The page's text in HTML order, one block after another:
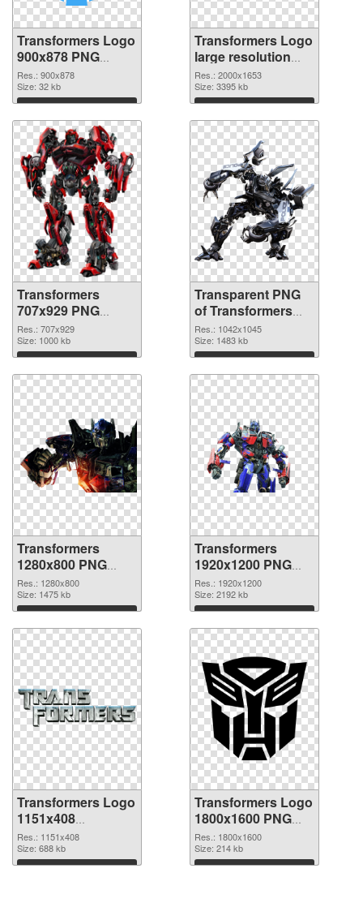
Transformers Logo
900x878 PNG
picture
Res.: 900x878
Size: 32 kb
Download
Transformers Logo
large resolution
2000x1653
transparent PNG
graphic
Res.: 2000x1653
Size: 3395 kb
Download
Transformers
707x929 PNG
image
Res.: 707x929
Size: 1000 kb
Download
Transparent PNG
of Transformers
1042x1045
Res.: 1042x1045
Size: 1483 kb
Download
Transformers
1280x800 PNG
picture
Res.: 1280x800
Size: 1475 kb
Download
Transformers
1920x1200 PNG
cutout
Res.: 1920x1200
Size: 2192 kb
Download
Transformers Logo
1151x408
transparent PNG
graphic
Res.: 1151x408
Size: 688 kb
Download
Transformers Logo
1800x1600 PNG
image
Res.: 1800x1600
Size: 214 kb
Download